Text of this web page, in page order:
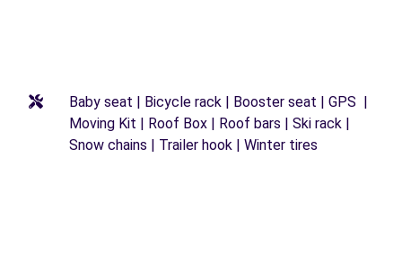
Baby seat | Bicycle rack | Booster seat | GPS |
Moving Kit | Roof Box | Roof bars | Ski rack |
Snow chains | Trailer hook | Winter tires